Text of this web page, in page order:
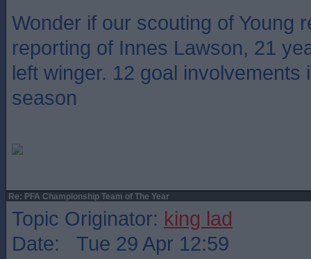
Wonder if our scouting of Young
reporting of Innes Lawson, 21
left winger. 12 goal involvements
season
Re: PFA Championship Team of The Year
Topic Originator: king lad
Date: Tue 29 Apr 12:59